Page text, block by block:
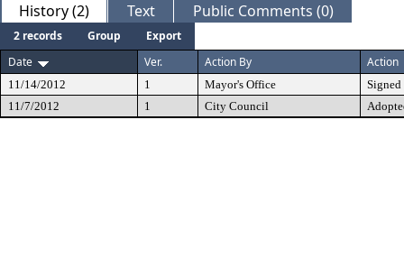
History (2) Text Public Comments (0)
2 records Group
Export
Date
Ver. Action By Action
11/14/2012 1 Mayor's Office
Signed
11/7/2012
1 City Council